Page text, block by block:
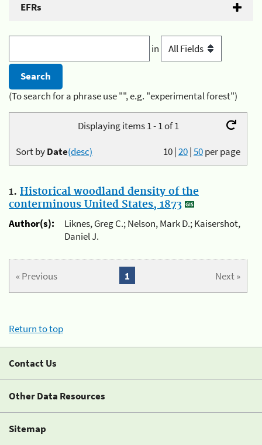
EFRs
in
(To search for a phrase use "", e.g. "experimental forest")
Displaying items 1 - 1 of 1
10|20|50per page
Sort byDate(desc)
1. Historical woodland density of the
conterminous United States, 1873
Author(s):
Liknes, Greg C.; Nelson, Mark D.; Kaisershot,
Daniel J.
« Previous Next »
1
Return to top
Contact Us
Other Data Resources
Sitemap